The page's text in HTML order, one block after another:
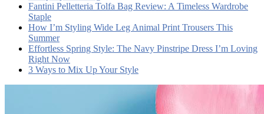
Fantini Pelletteria Tolfa Bag Review: A Timeless Wardrobe
Staple
How I’m Styling Wide Leg Animal Print Trousers This
Summer
Effortless Spring Style: The Navy Pinstripe Dress I’m Loving
Right Now
3 Ways to Mix Up Your Style